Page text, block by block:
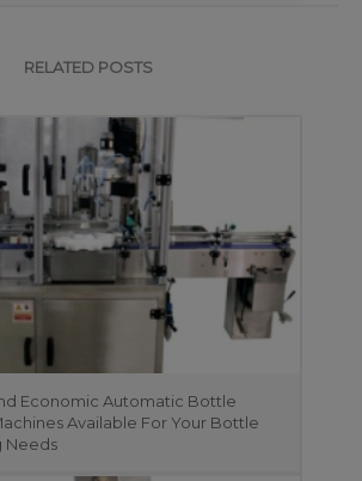
RELATED POSTS
Economic Automatic Bottle
Available For Your Bottle
Needs